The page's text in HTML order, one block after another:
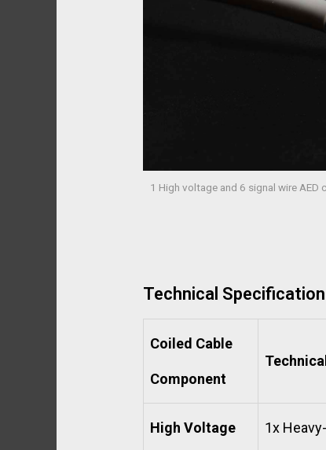
1 High voltage and 6 signal wire AED
Technical Specification
Coiled Cable
Component
High Voltage 1x